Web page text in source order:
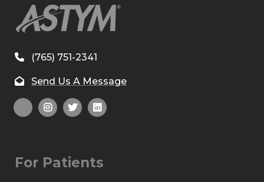
(765) 751-2341
Send Us A Message
For Patients